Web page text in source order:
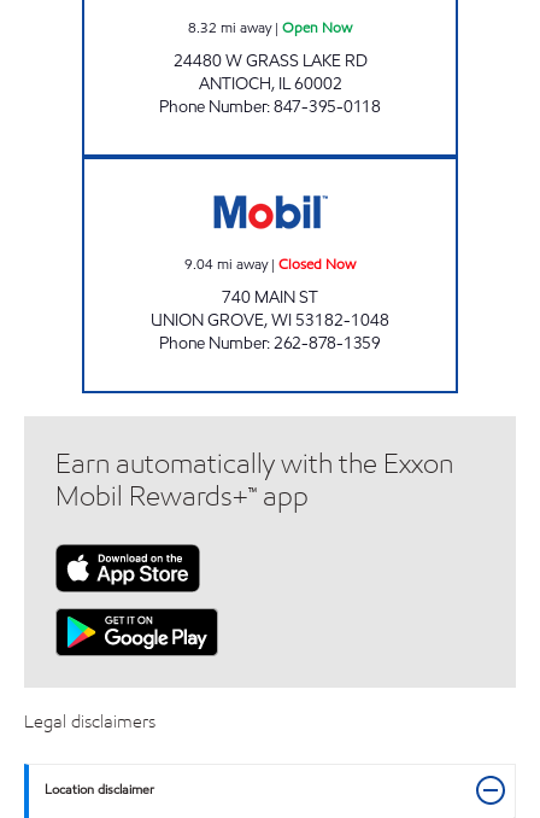
8.32 mi away| Open Now
24480 W GRASS LAKE RD
ANTIOCH, IL60002
Phone Number:847-395-0118
9.04mi away| Closed Now
740 MAIN ST
UNION GROVE,WI 53182-1048
Phone Number:262-878-1359
Earn automatically with the Exxon
Mobil Rewards+™ app
Legal disclaimers
Location disclaimer